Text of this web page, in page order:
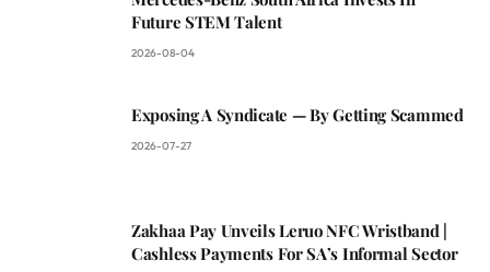
Future STEM Talent
2026-08-04
Exposing A Syndicate — By Getting Scammed
2026-07-27
Zakhaa Pay Unveils Leruo NFC Wristband |
Cashless Payments For SA’s Informal Sector